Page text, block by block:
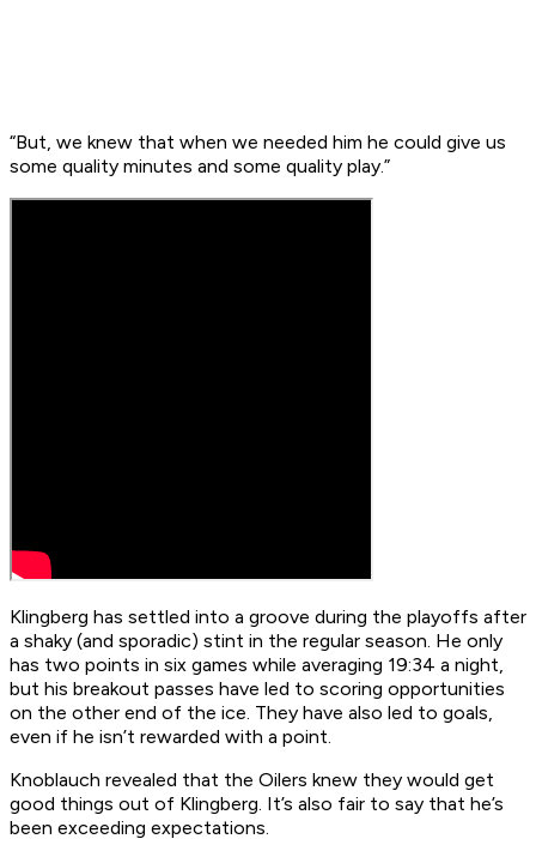
“But, we knew that when we needed him he could give us
some quality minutes and some quality play.”
Klingberg has settled into a groove during the playoffs after
a shaky (and sporadic) stint in the regular season. He only
has two points in six games while averaging 19:34 a night,
but his breakout passes have led to scoring opportunities
on the other end of the ice. They have also led to goals,
even if he isn’t rewarded with a point.
Knoblauch revealed that the Oilers knew they would get
good things out of Klingberg. It’s also fair to say that he’s
been exceeding expectations.